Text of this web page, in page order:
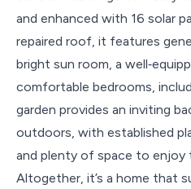
and enhanced with 16 solar
repaired roof, it features
bright sun room, a
comfortable bedrooms,
garden provides an inviting
outdoors, with established
and plenty of space to enjoy
Altogether, it’s a home that